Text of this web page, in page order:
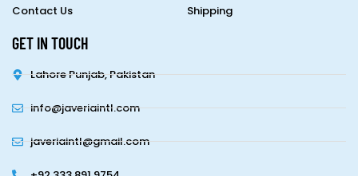
Contact Us Shipping
GET IN TOUCH
Lahore Punjab, Pakistan
info@javeriaintl.com
javeriaintl@gmail.com